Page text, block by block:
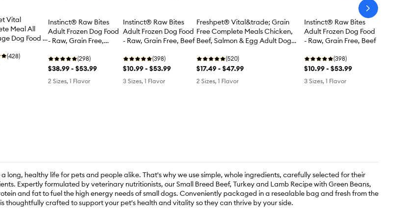
Vital
Meal All
Dog Food -
(428)
Instinct® Raw Bites
Adult Frozen Dog Food
- Raw, Grain Free,
(298)
$38.99 - $53.99
2 Sizes, 1 Flavor
Instinct® Raw Bites
Adult Frozen Dog Food
- Raw, Grain Free, Beef
(398)
$10.99 - $53.99
3 Sizes, 1 Flavor
Freshpet® Vital&trade; Grain
Free Complete Meals Chicken,
Beef, Salmon & Egg Adult Dog
(520)
$17.49 - $47.99
2 Sizes, 1 Flavor
Instinct® Raw Bites
Adult Frozen Dog Food
- Raw, Grain Free, Beef
(398)
$10.99 - $53.99
3 Sizes, 1 Flavor
arrow-
next
long, healthy life for pets and people alike. That's why we use simple, whole ingredients, carefully selected for their
Expertly formulated by veterinary nutritionists, our Small Breed Beef, Turkey and Lamb Recipe with Green Beans,
and fat to fuel the high energy needs of small dogs. Conveniently packaged in a resealable bag and fresh from the
thoughtfully crafted to support your pet's health and vitality so they can thrive by your side.